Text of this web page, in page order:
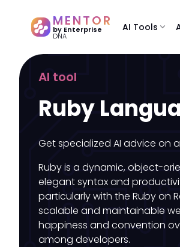
MENTOR
by Enterprise
DNA
AI Tools expand_more
AI tool
Ruby
Get specialized AI advice on
Ruby is a dynamic, object-
elegant syntax and
particularly with the Ruby on
scalable and maintainable
happiness and convention
among developers.